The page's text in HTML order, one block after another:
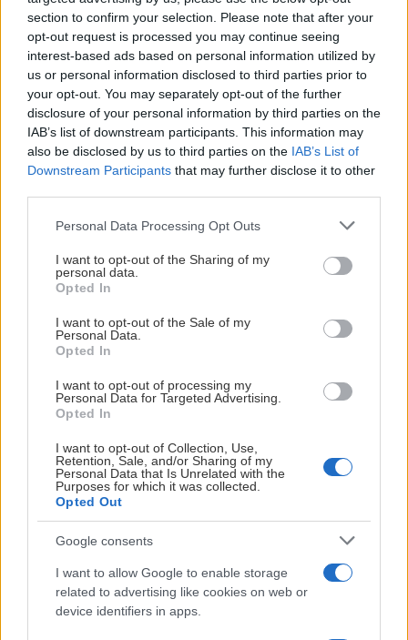
section to confirm your selection. Please note that after your
opt-out request is processed you may continue seeing
interest-based ads based on personal information utilized by
us or personal information disclosed to third parties prior to
your opt-out. You may separately opt-out of the further
disclosure of your personal information by third parties on the
IAB’s list of downstream participants. This information may
also be disclosed by us to third parties on the IAB’s List of
Downstream Participants that may further disclose it to other
Please note that this website/app uses one or more Google
not limited to your visit or usage behaviour. You may click to
grant or deny consent to Google and its third-party tags to
use your data for below specified purposes in below Google
consent section.
Personal Data Processing Opt Outs
I want to opt-out of the Sharing of my
personal data.
Opted In
I want to opt-out of the Sale of my
Personal Data.
Opted In
I want to opt-out of processing my
Personal Data for Targeted Advertising.
Opted In
I want to opt-out of Collection, Use,
Retention, Sale, and/or Sharing of my
Personal Data that Is Unrelated with the
Purposes for which it was collected.
Opted Out
Google consents
I want to allow Google to enable storage
related to advertising like cookies on web or
device identifiers in apps.
# 20
Viktor Smeds
Visa Spelare
Elliot Ekmark
Visa Spelare